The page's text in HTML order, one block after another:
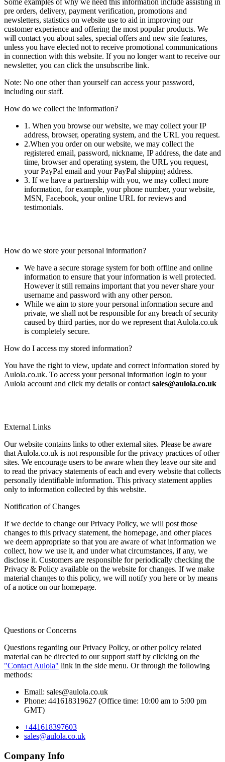
Some examples of why we need this information include assisting in
pre orders, delivery, payment verification, promotions and
newsletters, statistics on website use to aid in improving our
customer experience and offering the most popular products. We
will contact you about sales, special offers and new site features,
unless you have elected not to receive promotional communications
in connection with this website. If you no longer want to receive our
newsletter, you can click the unsubscribe link.
Note: No one other than yourself can access your password,
including our staff.
How do we collect the information?
1. When you browse our website, we may collect your IP
address, browser, operating system, and the URL you request.
2.When you order on our website, we may collect the
registered email, password, nickname, IP address, the date and
time, browser and operating system, the URL you request,
your PayPal email and your PayPal shipping address.
3. If we have a partnership with you, we may collect more
information, for example, your phone number, your website,
MSN, Facebook, your online URL for reviews and
testimonials.
How do we store your personal information?
We have a secure storage system for both offline and online
information to ensure that your information is well protected.
However it still remains important that you never share your
username and password with any other person.
While we aim to store your personal information secure and
private, we shall not be responsible for any breach of security
caused by third parties, nor do we represent that Aulola.co.uk
is completely secure.
How do I access my stored information?
You have the right to view, update and correct information stored by
Aulola.co.uk. To access your personal information login to your
Aulola account and click my details or contact sales@aulola.co.uk
External Links
Our website contains links to other external sites. Please be aware
that Aulola.co.uk is not responsible for the privacy practices of other
sites. We encourage users to be aware when they leave our site and
to read the privacy statements of each and every website that collects
personally identifiable information. This privacy statement applies
only to information collected by this website.
Notification of Changes
If we decide to change our Privacy Policy, we will post those
changes to this privacy statement, the homepage, and other places
we deem appropriate so that you are aware of what information we
collect, how we use it, and under what circumstances, if any, we
disclose it. Customers are responsible for periodically checking the
Privacy & Policy available on the website for changes. If we make
material changes to this policy, we will notify you here or by means
of a notice on our homepage.
Questions or Concerns
Questions regarding our Privacy Policy, or other policy related
material can be directed to our support staff by clicking on the
"Contact Aulola" link in the side menu. Or through the following
methods:
Email: sales@aulola.co.uk
Phone: 441618319627 (Office time: 10:00 am to 5:00 pm
GMT)
+441618397603
sales@aulola.co.uk
Company Info